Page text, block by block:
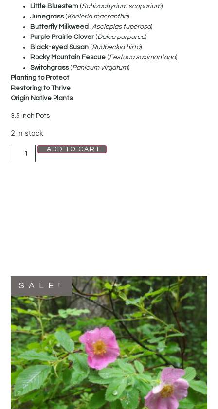
Little Bluestem (Schizachyrium scoparium)
Junegrass(Koeleria macrantha)
Butterfly Milkweed (Asclepias tuberosa)
Purple Prairie Clover(Dalea purpurea)
Black-eyed Susan (Rudbeckia hirta)
Rocky Mountain Fescue (Festuca saximontana)
Switchgrass(Panicum virgatum)
Planting to Protect
Restoring to Thrive
Origin Native Plants
3.5 inch Pots
2 in stock
ADD TO CART
SALE!